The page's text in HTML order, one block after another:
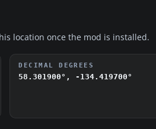
location once the mod is installed.
DECIMAL DEGREES
58.301900°, -134.419700°